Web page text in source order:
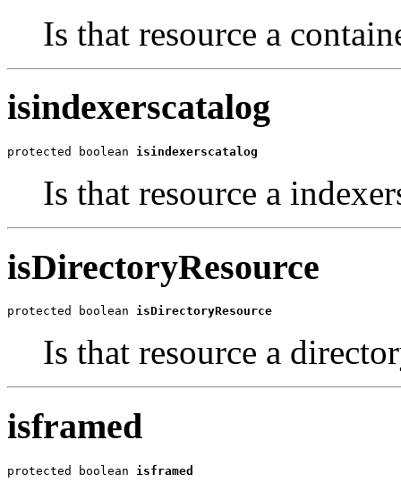
Is that resource a
isindexerscatalog
protected boolean isindexerscatalog
Is that resource a
isDirectoryResource
protected boolean isDirectoryResource
Is that resource a
isframed
protected boolean isframed